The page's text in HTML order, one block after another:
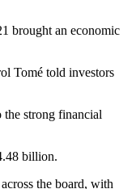
brought an economic
Tomé told investors
the strong financial
billion.
the board, with